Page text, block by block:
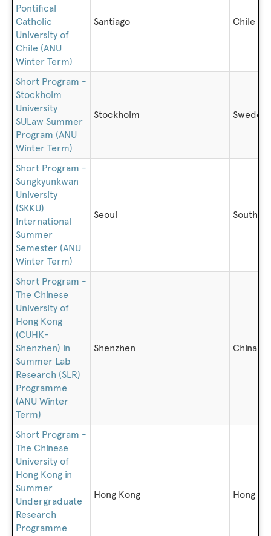
Pontifical
Catholic
University of
Chile (ANU
Winter Term)
Santiago Chile
Short Program -
Stockholm
University
SULaw Summer
Program (ANU
Winter Term)
Stockholm Sweden
Short Program -
Sungkyunkwan
University
(SKKU)
International
Summer
Semester (ANU
Winter Term)
Seoul South
Short Program -
The Chinese
University of
Hong Kong
(CUHK-
Shenzhen) in
Summer Lab
Research (SLR)
Programme
(ANU Winter
Term)
Shenzhen China
Short Program -
The Chinese
University of
Hong Kong in
Summer
Undergraduate
Research
Programme
Hong Kong Hong